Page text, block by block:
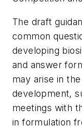
The draft
common
developing
and answer
may arise in
development,
meetings with
in formulation